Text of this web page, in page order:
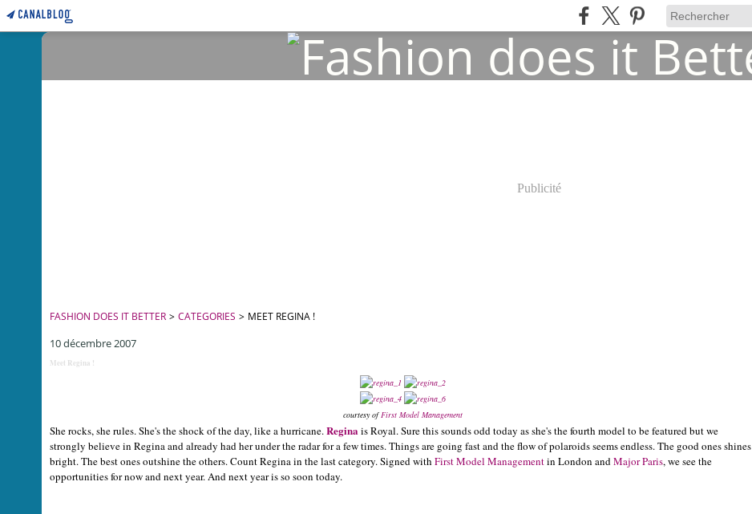
Publicité
FASHION DOES IT BETTER > CATEGORIES > MEET REGINA !
10 décembre 2007
Meet Regina !
courtesy ofFirst Model Management
She rocks, she rules. She's the shock of the day, like a hurricane.Reginais Royal. Sure this sounds odd today as she's the fourth model to be featured but we
strongly believe in Regina and already had her under the radar for a few times. Things are going fast and the flow of polaroids seems endless. The good ones shines
bright. The best ones outshine the others. Count Regina in the last category. Signed with First Model Managementin London andMajor Paris, we see the
opportunities for now and next year. And next year is so soon today.